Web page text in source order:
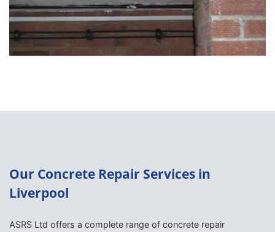
Our Concrete Repair Services in
Liverpool
ASRS Ltd offers a complete range of concrete repair